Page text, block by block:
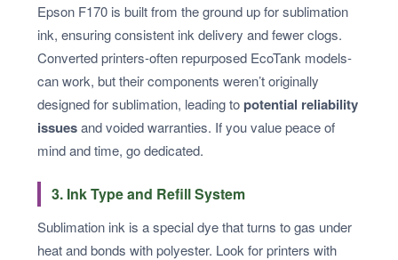
Epson F170 is built from the ground up for sublimation
ink, ensuring consistent ink delivery and fewer clogs.
Converted printers-often repurposed EcoTank models-
can work, but their components weren’t originally
designed for sublimation, leading topotential reliability
issuesand voided warranties. If you value peace of
mind and time, go dedicated.
3. Ink Type and Refill System
Sublimation ink is a special dye that turns to gas under
heat and bonds with polyester. Look for printers with